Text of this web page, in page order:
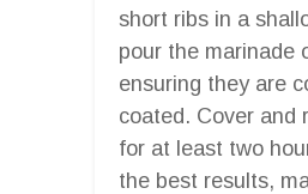
short ribs in a
pour the marinade
ensuring they are
coated. Cover and
for at least two
the best results,